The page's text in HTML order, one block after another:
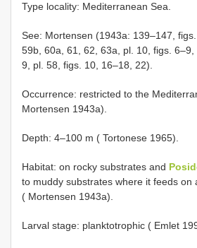
Type locality: Mediterranean Sea.
See: Mortensen (1943a: 139–147,
59b, 60a, 61, 62, 63a, pl. 10, figs.
9, pl. 58, figs. 10, 16–18, 22).
Occurrence: restricted to the
Mortensen 1943a).
Depth: 4–100 m ( Tortonese 1965).
Habitat: on rocky substrates and
to muddy substrates where it feeds on
( Mortensen 1943a).
Larval stage: planktotrophic ( Emlet